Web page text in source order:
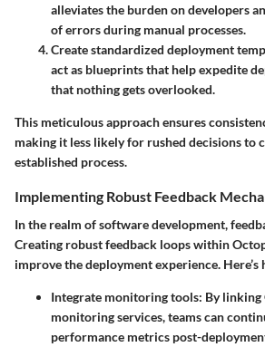
alleviates the burden on developers
of errors during manual processes.
Create standardized deployment
act as blueprints that help expedite
that nothing gets overlooked.
This meticulous approach ensures
making it less likely for rushed decisions to
established process.
Implementing Robust Feedback
In the realm of software development,
Creating robust feedback loops within
improve the deployment experience. Here’s
Integrate monitoring tools: By
monitoring services, teams can
performance metrics post-